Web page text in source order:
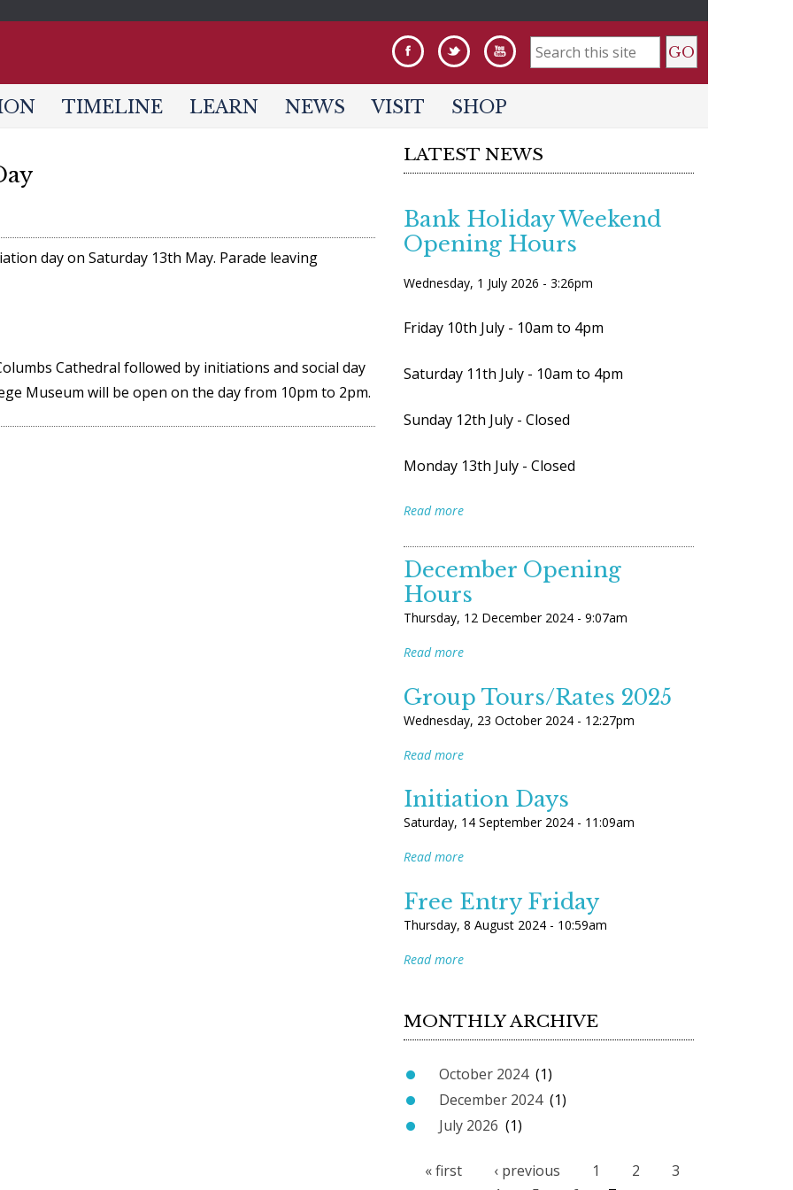
S
r
h
f
o
m
TIMELINE LEARN NEWS VISIT SHOP
day on Saturday 13th May. Parade leaving
Cathedral followed by initiations and social day
Museum will be open on the day from 10pm to 2pm.
LATEST NEWS
Bank Holiday Weekend
Opening Hours
Wednesday, 1 July 2026 - 3:26pm
Friday 10th July - 10am to 4pm
Saturday 11th July - 10am to 4pm
Sunday 12th July - Closed
Monday 13th July - Closed
Read more
December Opening
Hours
Thursday, 12 December 2024 - 9:07am
Read more
Group Tours/Rates 2025
Wednesday, 23 October 2024 - 12:27pm
Read more
Initiation Days
Saturday, 14 September 2024 - 11:09am
Read more
Free Entry Friday
Thursday, 8 August 2024 - 10:59am
Read more
MONTHLY ARCHIVE
October 2024 (1)
December 2024 (1)
July 2026 (1)
« first ‹ previous 1 2
3